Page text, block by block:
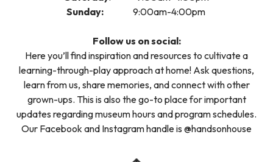
Sunday:9:00am-4:00pm
Follow us on social:
Here you’ll find inspiration and resources to cultivate a
learning-through-play approach at home! Ask questions,
learn from us, share memories, and connect with other
grown-ups. This is also the go-to place for important
updates regarding museum hours and program schedules.
Our Facebook and Instagram handle is @handsonhouse